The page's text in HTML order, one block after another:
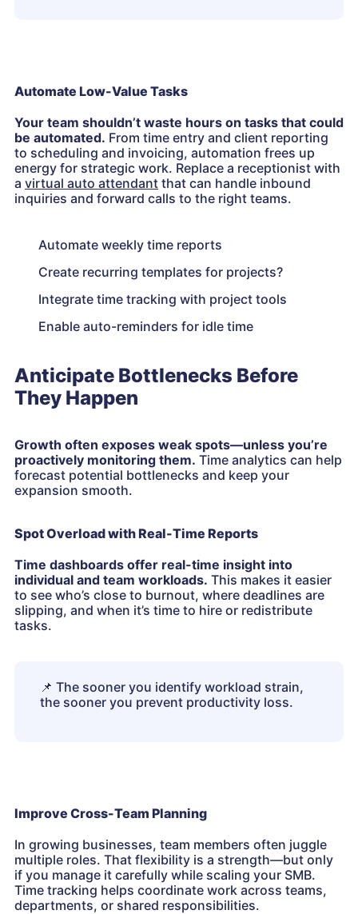
Automate Low-Value Tasks
Your team shouldn’t waste hours on tasks that could
be automated. From time entry and client reporting
to scheduling and invoicing, automation frees up
energy for strategic work. Replace a receptionist with
a virtual auto attendant that can handle inbound
inquiries and forward calls to the right teams.
Automate weekly time reports
Create recurring templates for projects?
Integrate time tracking with project tools
Enable auto-reminders for idle time
Anticipate Bottlenecks Before
They Happen
Growth often exposes weak spots—unless you’re
proactively monitoring them. Time analytics can help
forecast potential bottlenecks and keep your
expansion smooth.
Spot Overload with Real-Time Reports
Time dashboards offer real-time insight into
individual and team workloads. This makes it easier
to see who’s close to burnout, where deadlines are
slipping, and when it’s time to hire or redistribute
tasks.
📌 The sooner you identify workload strain,
the sooner you prevent productivity loss.
Improve Cross-Team Planning
In growing businesses, team members often juggle
multiple roles. That flexibility is a strength—but only
if you manage it carefully while scaling your SMB.
Time tracking helps coordinate work across teams,
departments, or shared responsibilities.